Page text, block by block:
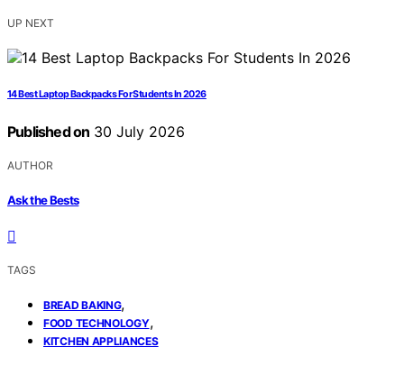
UP NEXT
14 Best Laptop Backpacks For Students In 2026
Published on 30 July 2026
AUTHOR
Ask the Bests
TAGS
BREAD BAKING,
FOOD TECHNOLOGY,
KITCHEN APPLIANCES